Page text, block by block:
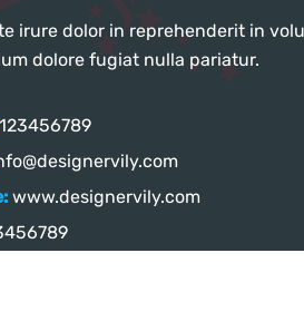
irure dolor in reprehenderit in
dolore fugiat nulla pariatur.
123456789
www.designervily.com